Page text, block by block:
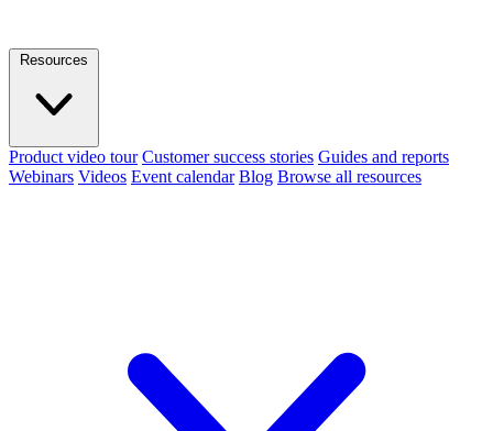
Resources
Product video tour Customer success stories Guides and reports
Webinars Videos Event calendar Blog Browse all resources